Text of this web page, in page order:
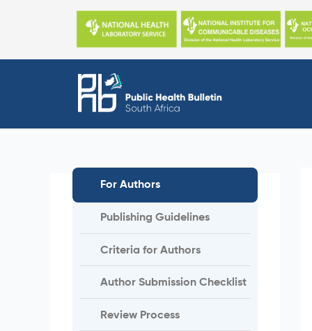
For Authors
Publishing Guidelines
Criteria for Authors
Author Submission Checklist
Review Process